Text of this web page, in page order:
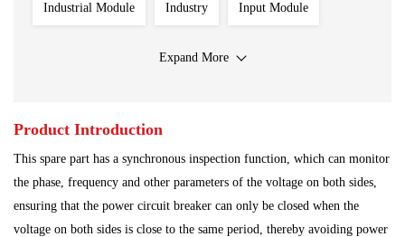
Industrial Module Industry Input Module
Iron And Steel Plant
Power Plant Processing Module
Programmable Controller Program Module
Redundant System Robot Spare Parts
Expand More
Product Introduction
This spare part has a synchronous inspection function, which can monitor
the phase, frequency and other parameters of the voltage on both sides,
ensuring that the power circuit breaker can only be closed when the
voltage on both sides is close to the same period, thereby avoiding power